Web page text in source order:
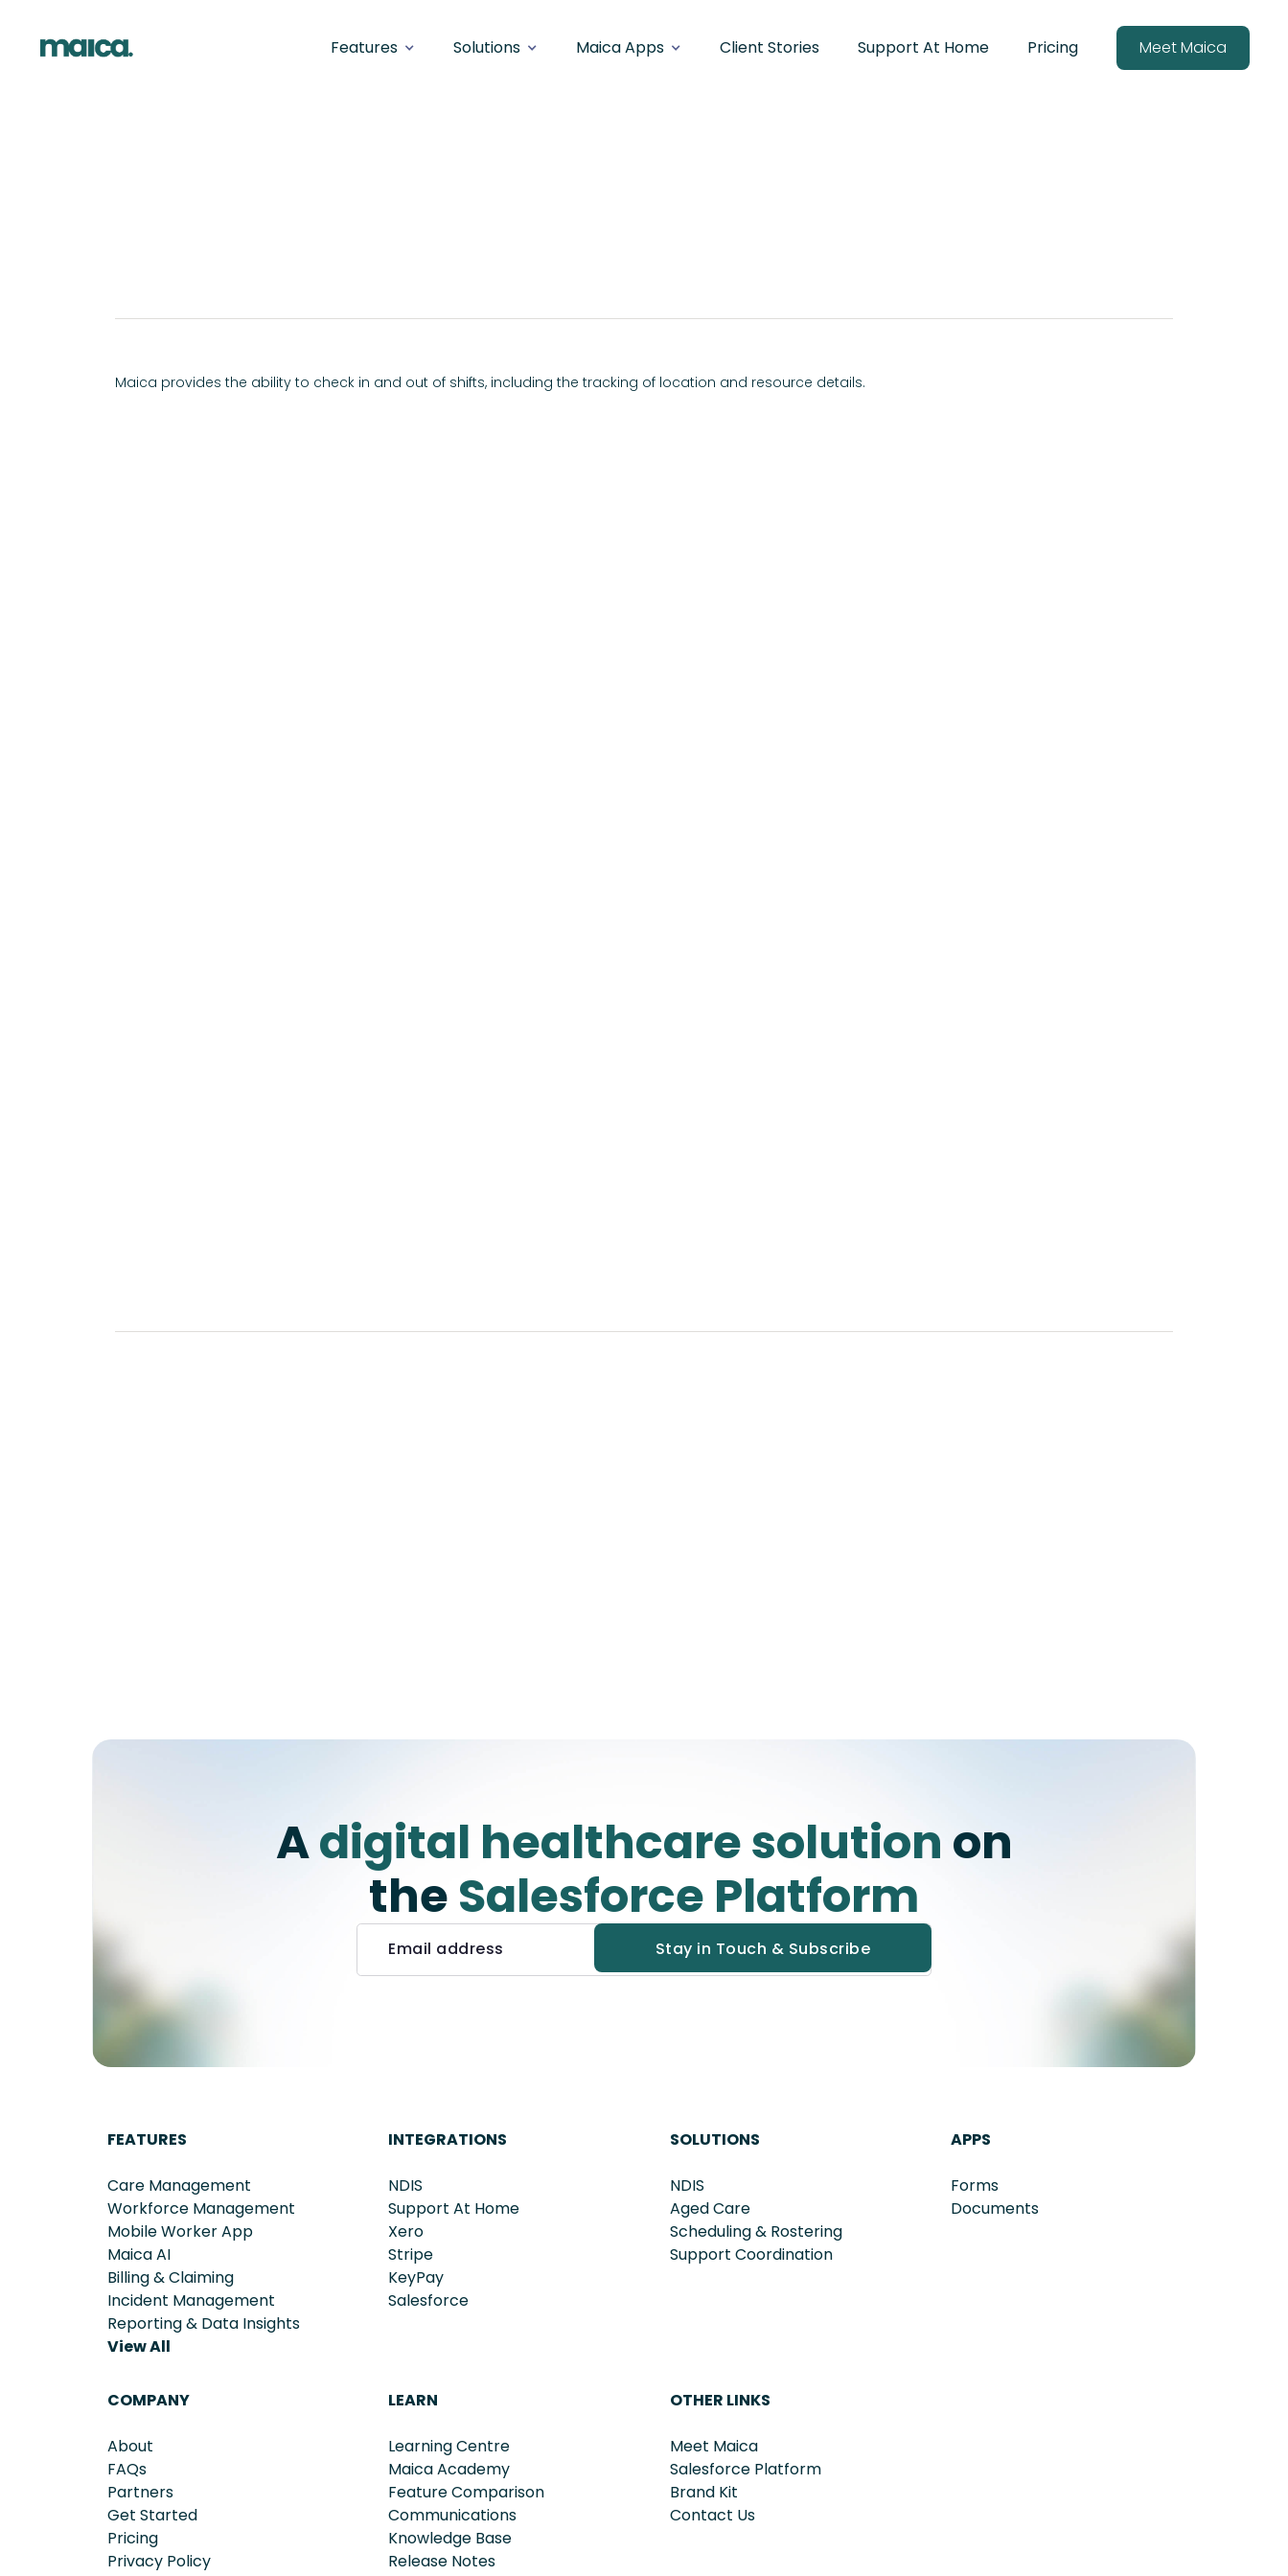
Features Solutions Maica Apps Client Stories Support At Home Pricing Meet Maica
Maica provides the ability to check in and out of shifts, including the tracking of location and resource details.
Adigital healthcare solution on
theSalesforce Platform
FEATURES
Care Management
Workforce Management
Mobile Worker App
Maica AI
Billing & Claiming
Incident Management
Reporting & Data Insights
View All
INTEGRATIONS
NDIS
Support At Home
Xero
Stripe
KeyPay
Salesforce
SOLUTIONS
NDIS
Aged Care
Scheduling & Rostering
Support Coordination
APPS
Forms
Documents
COMPANY
About
FAQs
Partners
Get Started
Pricing
Privacy Policy
LEARN
Learning Centre
Maica Academy
Feature Comparison
Communications
Knowledge Base
Release Notes
OTHER LINKS
Meet Maica
Salesforce Platform
Brand Kit
Contact Us